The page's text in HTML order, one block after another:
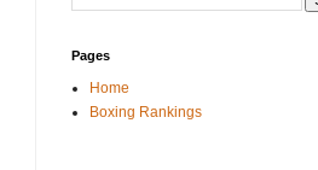
Pages
Home
Boxing Rankings